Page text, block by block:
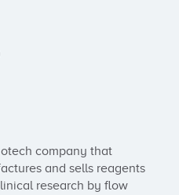
company that
and sells reagents
research by flow